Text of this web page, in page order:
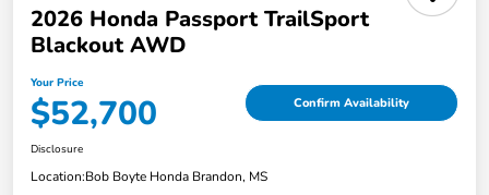
2026 Honda Passport TrailSport
Blackout AWD
Your Price
$52,700 Confirm Availability
Disclosure
Location:Bob Boyte Honda Brandon, MS